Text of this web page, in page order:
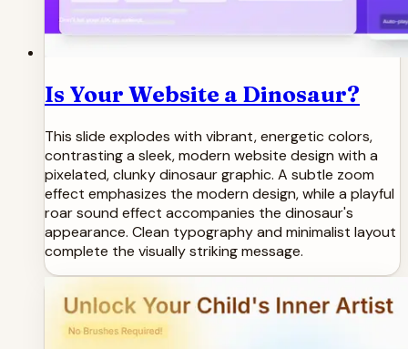
Is Your Website a Dinosaur?
This slide explodes with vibrant, energetic colors,
contrasting a sleek, modern website design with a
pixelated, clunky dinosaur graphic. A subtle zoom
effect emphasizes the modern design, while a playful
roar sound effect accompanies the dinosaur's
appearance. Clean typography and minimalist layout
complete the visually striking message.